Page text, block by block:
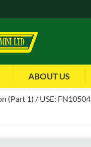
ABOUT US
(Part 1) USE: